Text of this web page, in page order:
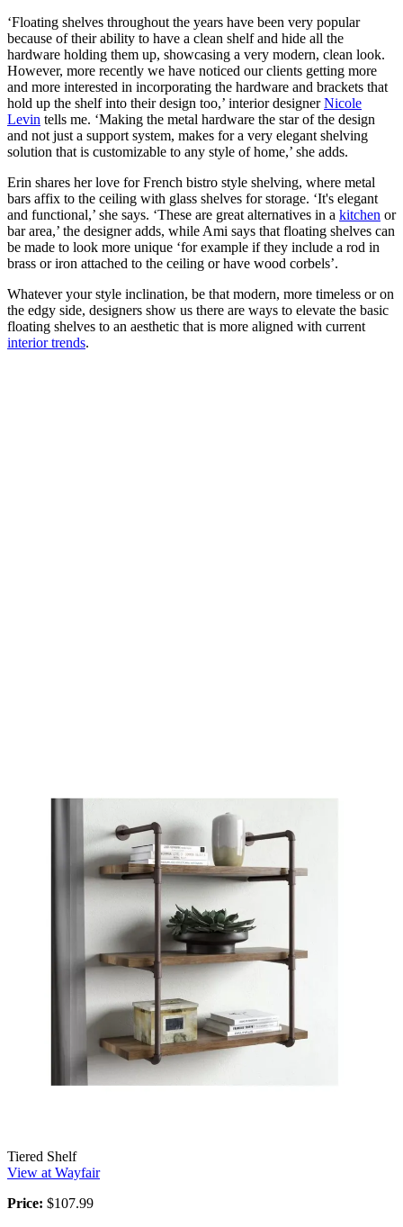
‘Floating shelves throughout the years have been very popular
because of their ability to have a clean shelf and hide all the
hardware holding them up, showcasing a very modern, clean look.
However, more recently we have noticed our clients getting more
and more interested in incorporating the hardware and brackets that
hold up the shelf into their design too,’ interior designerNicole
Levin tells me. ‘Making the metal hardware the star of the design
and not just a support system, makes for a very elegant shelving
solution that is customizable to any style of home,’ she adds.
Erin shares her love for French bistro style shelving, where metal
bars affix to the ceiling with glass shelves for storage. ‘It's elegant
and functional,’ she says. ‘These are great alternatives in a kitchen or
bar area,’ the designer adds, while Ami says that floating shelves can
be made to look more unique ‘for example if they include a rod in
brass or iron attached to the ceiling or have wood corbels’.
Whatever your style inclination, be that modern, more timeless or on
the edgy side, designers show us there are ways to elevate the basic
floating shelves to an aesthetic that is more aligned with current
interior trends.
Tiered Shelf
View at Wayfair
Price: $107.99